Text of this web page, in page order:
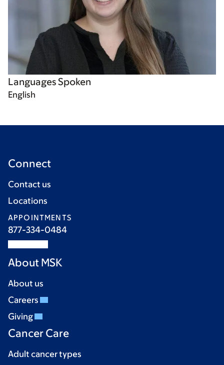
Languages Spoken
English
Connect
Contact us
Locations
APPOINTMENTS
877-334-0484
About MSK
About us
Careers
Giving
Cancer Care
Adult cancer types